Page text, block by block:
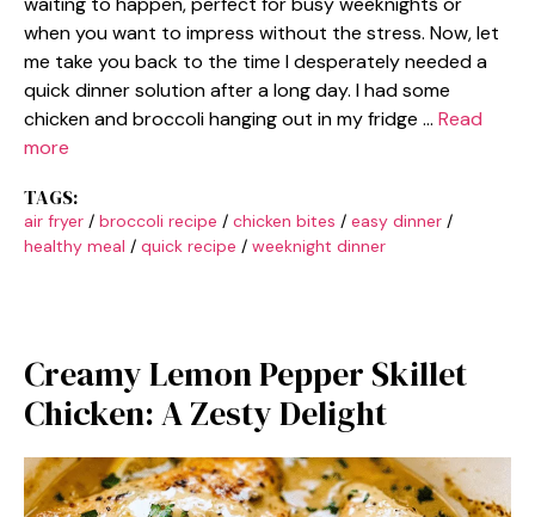
when you want to impress without the stress. Now, let
me take you back to the time I desperately needed a
quick dinner solution after a long day. I had some
chicken and broccoli hanging out in my fridge … Read
more
TAGS:
air fryer / broccoli recipe / chicken bites / easy dinner /
healthy meal / quick recipe / weeknight dinner
Creamy Lemon Pepper Skillet
Chicken: A Zesty Delight